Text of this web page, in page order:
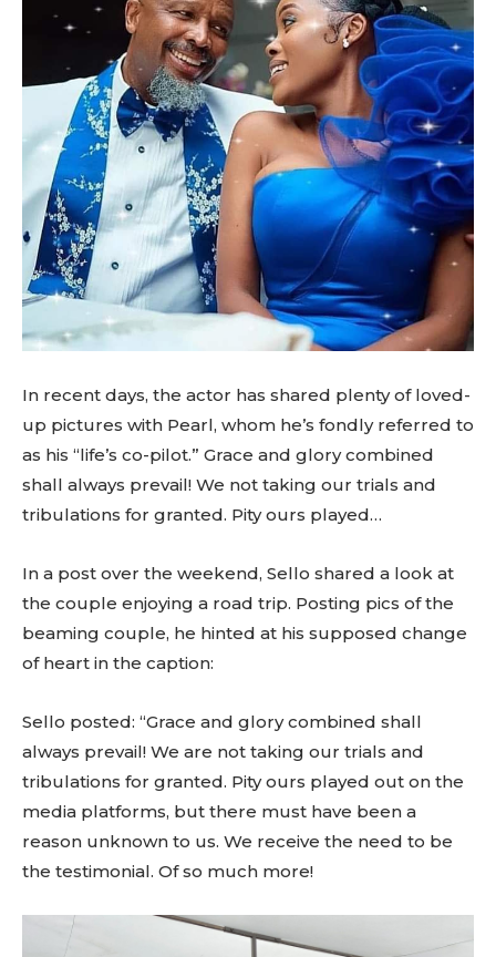
In recent days, the actor has shared plenty of loved-
up pictures with Pearl, whom he’s fondly referred to
as his “life’s co-pilot.” Grace and glory combined
shall always prevail! We not taking our trials and
tribulations for granted. Pity ours played…
In a post over the weekend, Sello shared a look at
the couple enjoying a road trip. Posting pics of the
beaming couple, he hinted at his supposed change
of heart in the caption:
Sello posted: “Grace and glory combined shall
always prevail! We are not taking our trials and
tribulations for granted. Pity ours played out on the
media platforms, but there must have been a
reason unknown to us. We receive the need to be
the testimonial. Of so much more!